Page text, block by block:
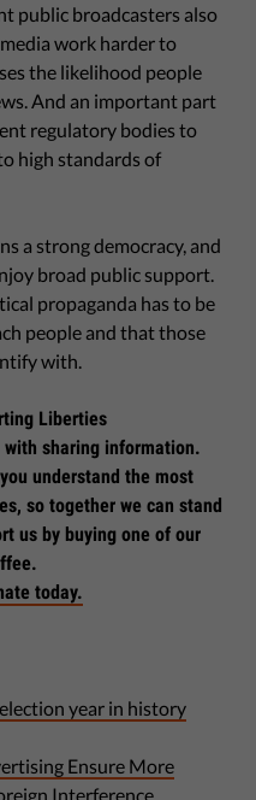
public broadcasters also
work harder to
the likelihood people
And an important part
regulatory bodies to
high standards of
a strong democracy, and
broad public support.
propaganda has to be
people and that those
with.
Liberties
sharing information.
understand the most
so together we can stand
us by buying one of our
today.
year in history
Ensure More
Interference